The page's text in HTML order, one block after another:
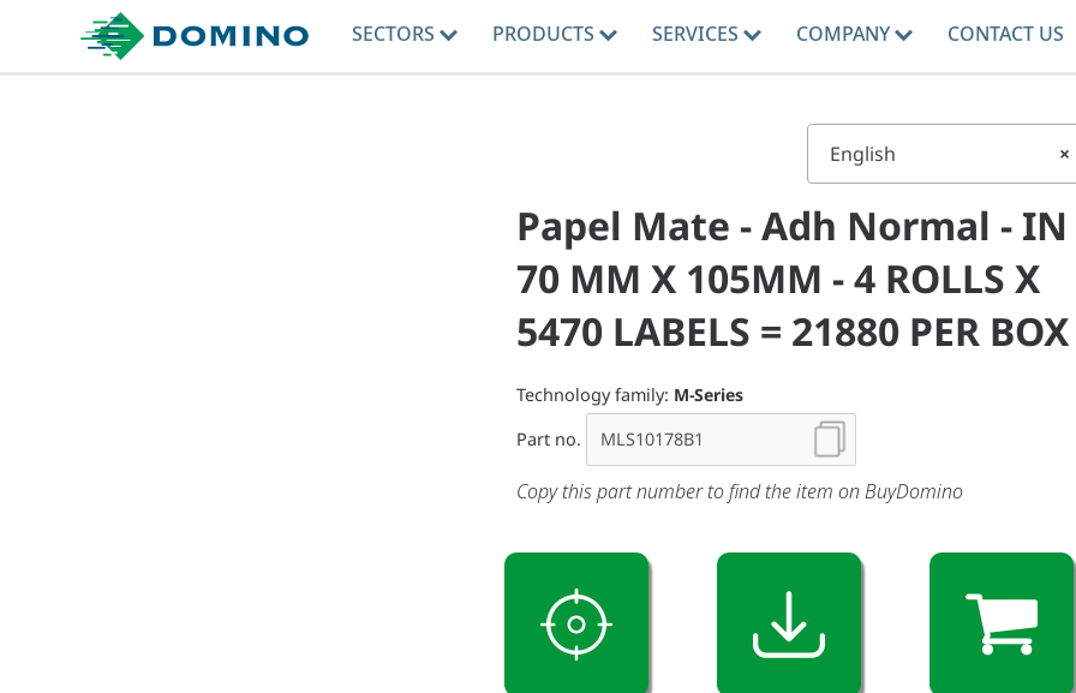
SECTORS PRODUCTS SERVICES COMPANY CONTACT US
×
English
Papel Mate - Adh Normal - IN
70 MM X 105MM - 4 ROLLS X
5470 LABELS = 21880 PER BOX
Technology family: M-Series
Part no.
Copy this part number to find the item on BuyDomino